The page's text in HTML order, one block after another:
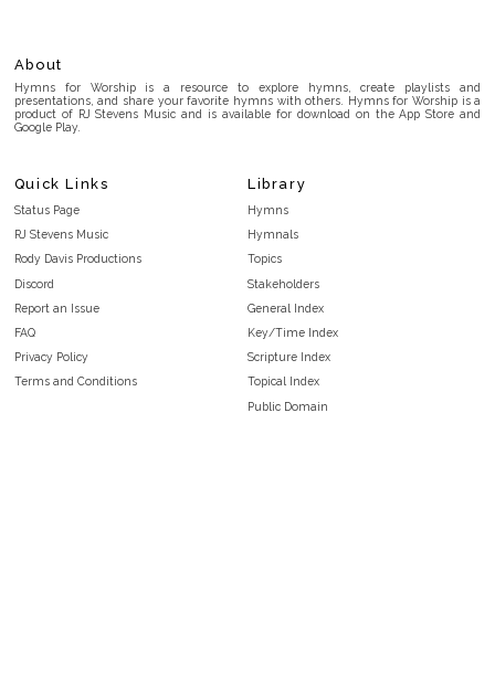
About
Hymns for Worship is a resource to explore hymns, create playlists and
presentations, and share your favorite hymns with others. Hymns for Worship is a
product of RJ Stevens Music and is available for download on the App Store and
Google Play.
Quick Links
Status Page
RJ Stevens Music
Rody Davis Productions
Discord
Report an Issue
FAQ
Privacy Policy
Terms and Conditions
Library
Hymns
Hymnals
Topics
Stakeholders
General Index
Key/Time Index
Scripture Index
Topical Index
Public Domain